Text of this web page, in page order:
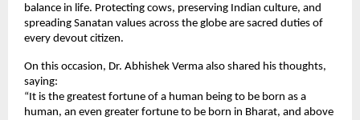
balance in life. Protecting cows, preserving Indian culture, and
spreading Sanatan values across the globe are sacred duties of
every devout citizen.
On this occasion, Dr. Abhishek Verma also shared his thoughts,
saying:
“It is the greatest fortune of a human being to be born as a
human, an even greater fortune to be born in Bharat, and above